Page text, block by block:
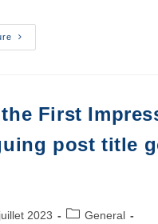
First
post title
2023
General